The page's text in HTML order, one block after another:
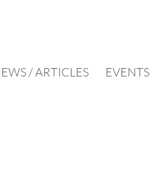
/ ARTICLES EVENTS